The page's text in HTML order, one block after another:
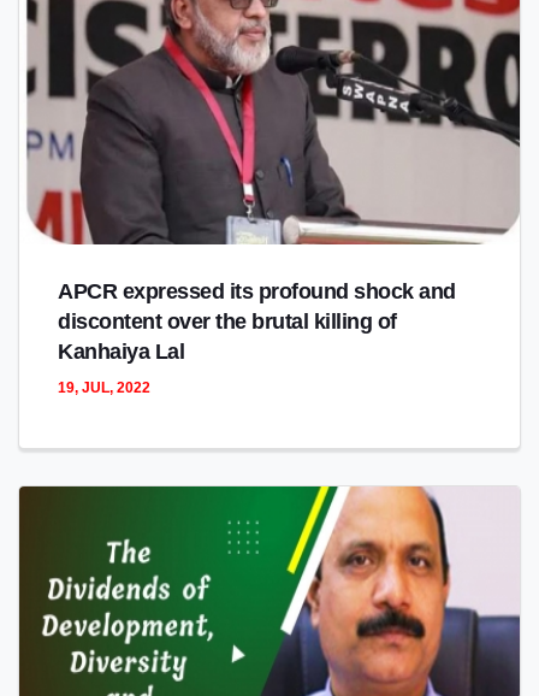
APCR expressed its profound shock and
discontent over the brutal killing of
Kanhaiya Lal
19, JUL, 2022